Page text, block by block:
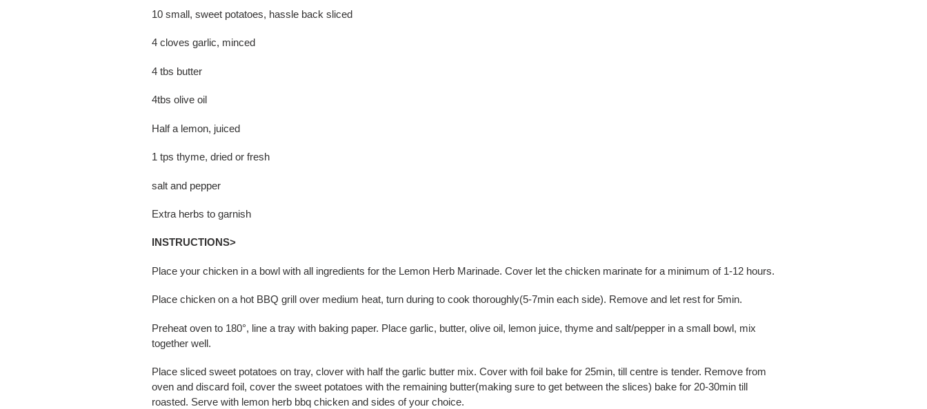
10 small, sweet potatoes, hassle back sliced
4 cloves garlic, minced
4 tbs butter
4tbs olive oil
Half a lemon, juiced
1 tps thyme, dried or fresh
salt and pepper
Extra herbs to garnish
INSTRUCTIONS>
Place your chicken in a bowl with all ingredients for the Lemon Herb Marinade. Cover let the chicken marinate for a minimum of 1-12 hours.
Place chicken on a hot BBQ grill over medium heat, turn during to cook thoroughly(5-7min each side). Remove and let rest for 5min.
Preheat oven to 180°, line a tray with baking paper. Place garlic, butter, olive oil, lemon juice, thyme and salt/pepper in a small bowl, mix
together well.
Place sliced sweet potatoes on tray, clover with half the garlic butter mix. Cover with foil bake for 25min, till centre is tender. Remove from
oven and discard foil, cover the sweet potatoes with the remaining butter(making sure to get between the slices) bake for 20-30min till
roasted. Serve with lemon herb bbq chicken and sides of your choice.